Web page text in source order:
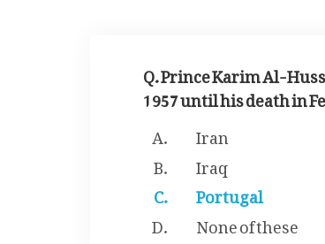
Q. Prince Karim Al-
1957 until his death in
Iran
Iraq
Portugal
None of these